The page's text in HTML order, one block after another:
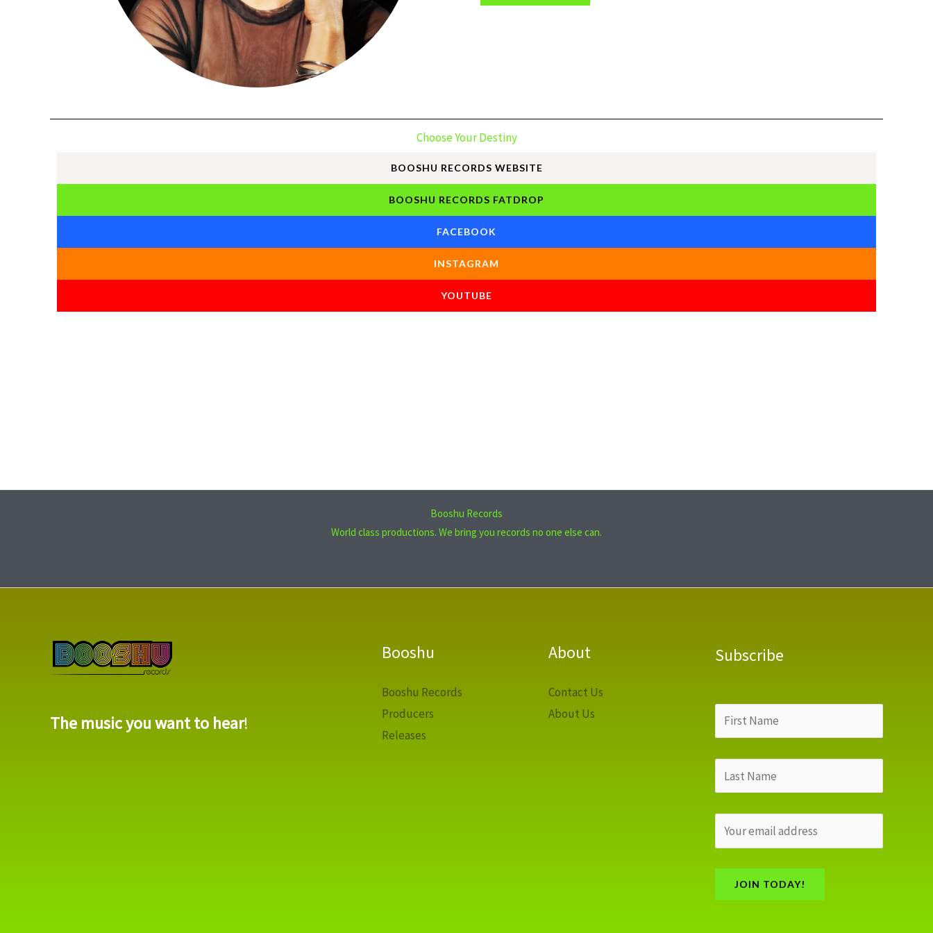
Choose Your Destiny
BOOSHU RECORDS WEBSITE
BOOSHU RECORDS FATDROP
FACEBOOK
INSTAGRAM
YOUTUBE
Booshu Records
World class productions. We bring you records no one else can.
The music you want to hear!
Booshu
Booshu Records
Producers
Releases
About
Contact Us
About Us
Subscribe